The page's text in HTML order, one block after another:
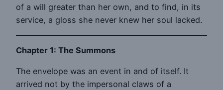
of a will greater than her own, and to find, in its
service, a gloss she never knew her soul lacked.
Chapter 1: The Summons
The envelope was an event in and of itself. It
arrived not by the impersonal claws of a